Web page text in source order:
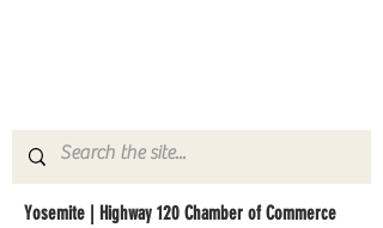
Yosemite | Highway 120 Chamber of Commerce